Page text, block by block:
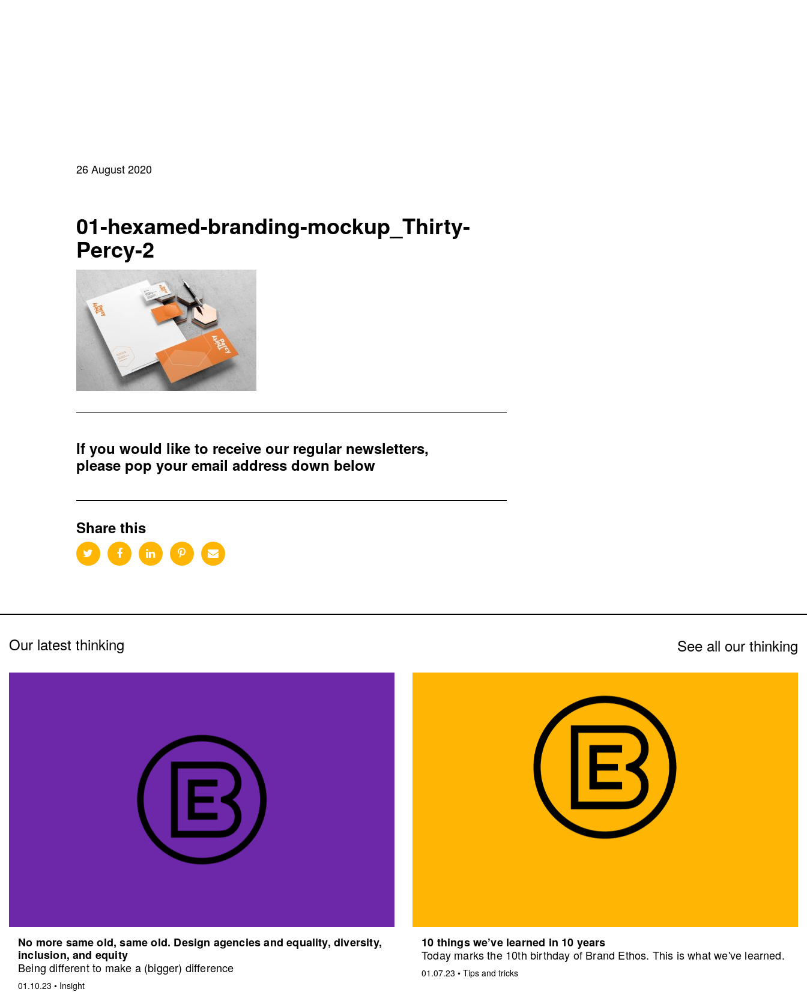
26 August 2020
01-hexamed-branding-mockup_Thirty-
Percy-2
If you would like to receive our regular newsletters,
please pop your email address down below
Share this
Our latest thinking See all our thinking
No more same old, same old. Design agencies and equality, diversity,
inclusion, and equity
Being different to make a (bigger) difference
01.10.23 • Insight
10 things we’ve learned in 10 years
Today marks the 10th birthday of Brand Ethos. This is what we've learned.
01.07.23 • Tips and tricks